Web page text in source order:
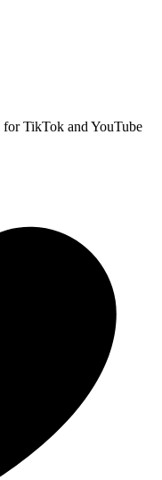
for TikTok and YouTube